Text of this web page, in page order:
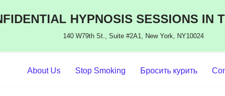
HYPNOSIS SESSIONS IN
140 W79th St., Suite #2A1, New York, NY10024
About Us Stop Smoking Бросить курить